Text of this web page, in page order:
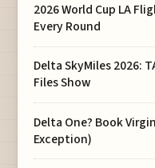
2026 World Cup LA
Every Round
Delta SkyMiles 2026:
Files Show
Delta One? Book
Exception)